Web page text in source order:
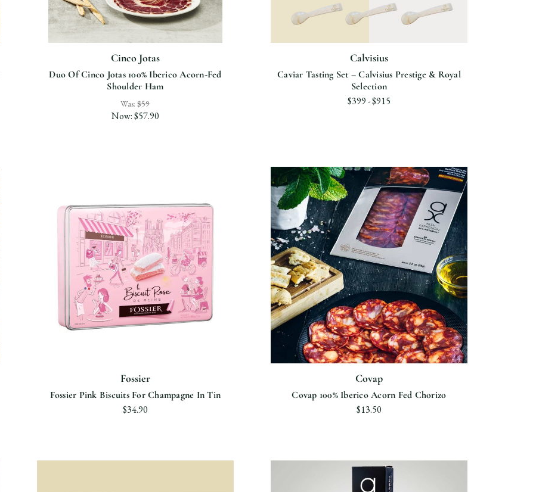
Cinco Jotas
Duo Of Cinco Jotas 100% Iberico Acorn-Fed
Shoulder Ham
Was:$59
Now:$57.90
Calvisius
Caviar Tasting Set – Calvisius Prestige & Royal
Selection
$399 - $915
Fossier
Fossier Pink Biscuits For Champagne In Tin
$34.90
Covap
Covap 100% Iberico Acorn Fed Chorizo
$13.50